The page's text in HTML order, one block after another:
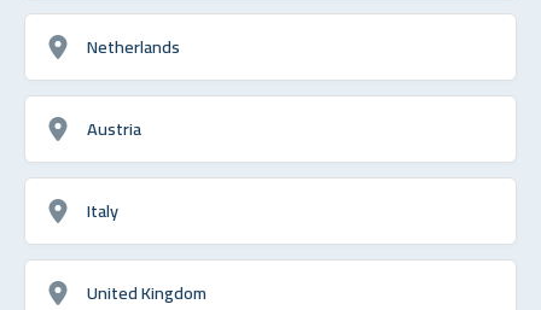
Netherlands
Austria
Italy
United Kingdom